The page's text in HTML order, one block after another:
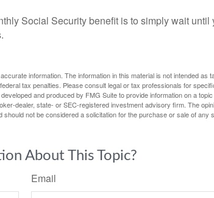
Social Security benefit is to simply wait until
information. The information in this material is not intended as
tax penalties. Please consult legal or tax professionals for
and produced by FMG Suite to provide information on a
dealer, state- or SEC-registered investment advisory firm. The
not be considered a solicitation for the purchase or sale of any
About This Topic?
Email